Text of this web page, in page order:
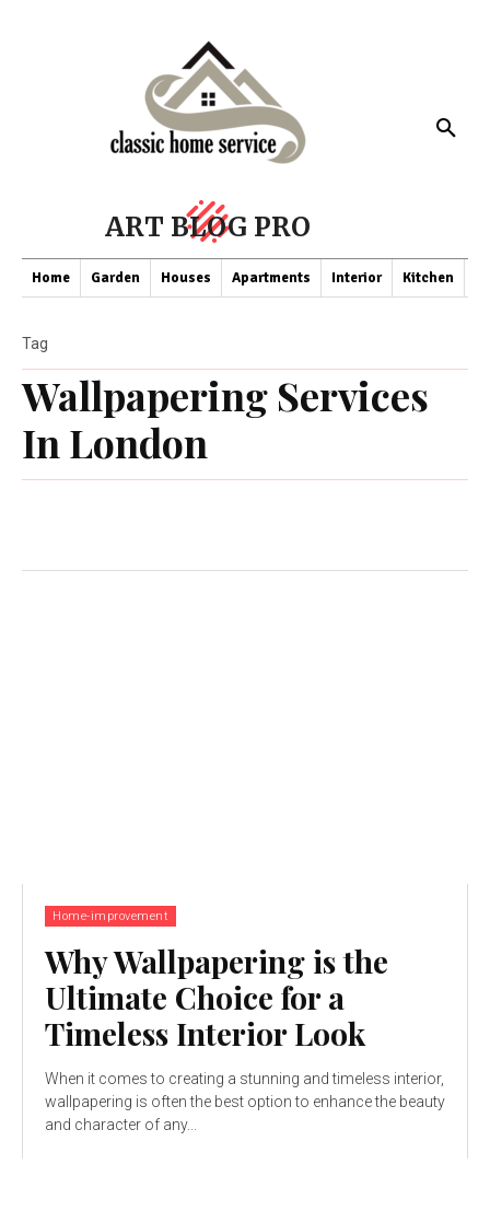
ART BLOG PRO
Home Garden Houses Apartments Interior Kitchen
Wallpapering Services
In London
Tag
Home-improvement
Why Wallpapering is the
Ultimate Choice for a
Timeless Interior Look
When it comes to creating a stunning and timeless interior,
wallpapering is often the best option to enhance the beauty
and character of any...